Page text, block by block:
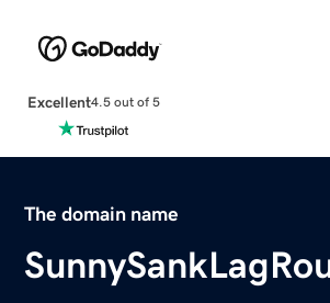
Excellent4.5 out of 5
The domain name